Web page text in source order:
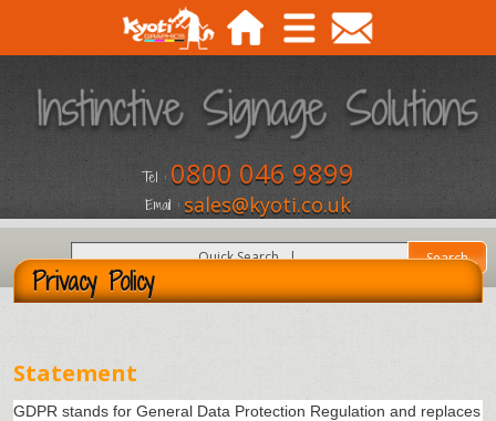
Tel : 0800 046 9899
Email : sales@kyoti.co.uk
Privacy Policy
Statement
GDPR stands for General Data Protection Regulation and replaces